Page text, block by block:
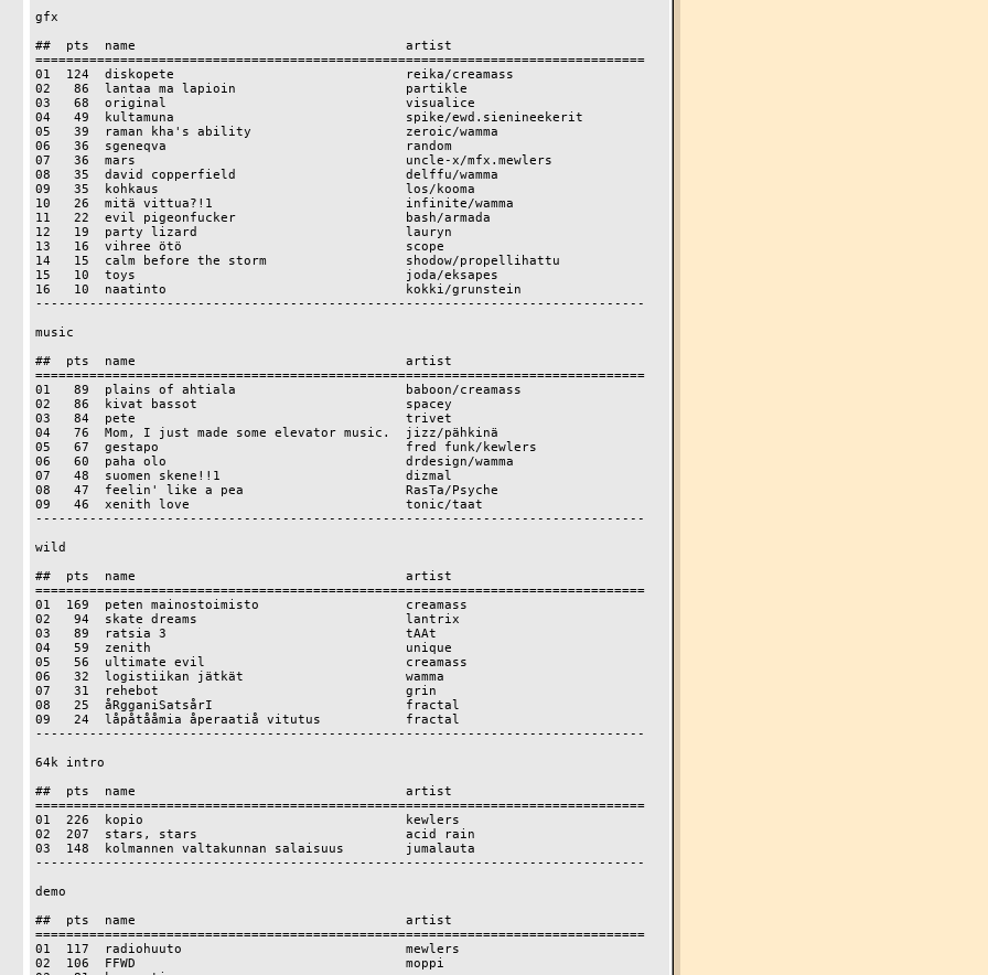
gfx
##  pts  name                                   artist
===============================================================================
01  124  diskopete                              reika/creamass
02   86  lantaa ma lapioin                      partikle
03   68  original                               visualice
04   49  kultamuna                              spike/ewd.sienineekerit
05   39  raman kha's ability                    zeroic/wamma
06   36  sgeneqva                               random
07   36  mars                                   uncle-x/mfx.mewlers
08   35  david copperfield                      delffu/wamma
09   35  kohkaus                                los/kooma
10   26  mitä vittua?!1                         infinite/wamma
11   22  evil pigeonfucker                      bash/armada
12   19  party lizard                           lauryn
13   16  vihree ötö                             scope
14   15  calm before the storm                  shodow/propellihattu
15   10  toys                                   joda/eksapes
16   10  naatinto                               kokki/grunstein
-------------------------------------------------------------------------------
music
##  pts  name                                   artist
===============================================================================
01   89  plains of ahtiala                      baboon/creamass
02   86  kivat bassot                           spacey
03   84  pete                                   trivet
04   76  Mom, I just made some elevator music.  jizz/pähkinä
05   67  gestapo                                fred funk/kewlers
06   60  paha olo                               drdesign/wamma
07   48  suomen skene!!1                        dizmal
08   47  feelin' like a pea                     RasTa/Psyche
09   46  xenith love                            tonic/taat
-------------------------------------------------------------------------------
wild
##  pts  name                                   artist
===============================================================================
01  169  peten mainostoimisto                   creamass
02   94  skate dreams                           lantrix
03   89  ratsia 3                               tAAt
04   59  zenith                                 unique
05   56  ultimate evil                          creamass
06   32  logistiikan jätkät                     wamma
07   31  rehebot                                grin
08   25  åRgganiSatsårI                         fractal
09   24  låpåtååmia åperaatiå vitutus           fractal
-------------------------------------------------------------------------------
64k intro
##  pts  name                                   artist
===============================================================================
01  226  kopio                                  kewlers
02  207  stars, stars                           acid rain
03  148  kolmannen valtakunnan salaisuus        jumalauta
-------------------------------------------------------------------------------
demo
##  pts  name                                   artist
===============================================================================
01  117  radiohuuto                             mewlers
02  106  FFWD                                   moppi